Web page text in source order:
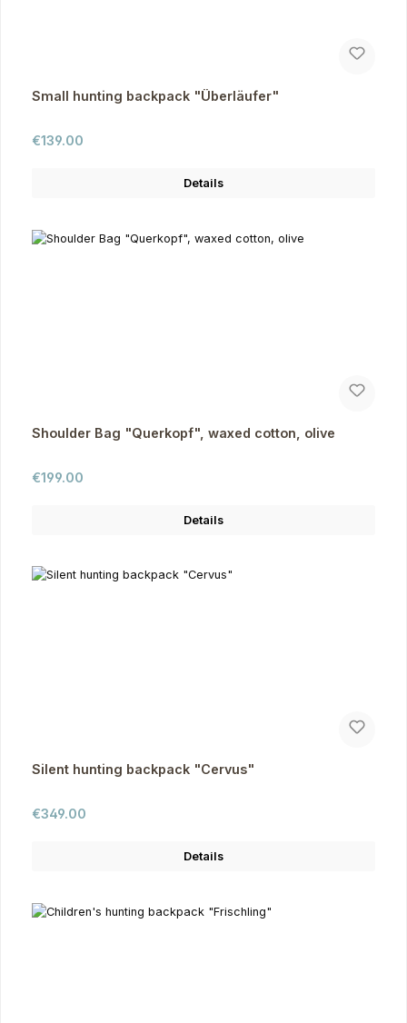
Small hunting backpack "Überläufer"
Regular price:
€139.00
Details
Shoulder Bag "Querkopf", waxed cotton, olive
Regular price:
€199.00
Details
Silent hunting backpack "Cervus"
Regular price:
€349.00
Details